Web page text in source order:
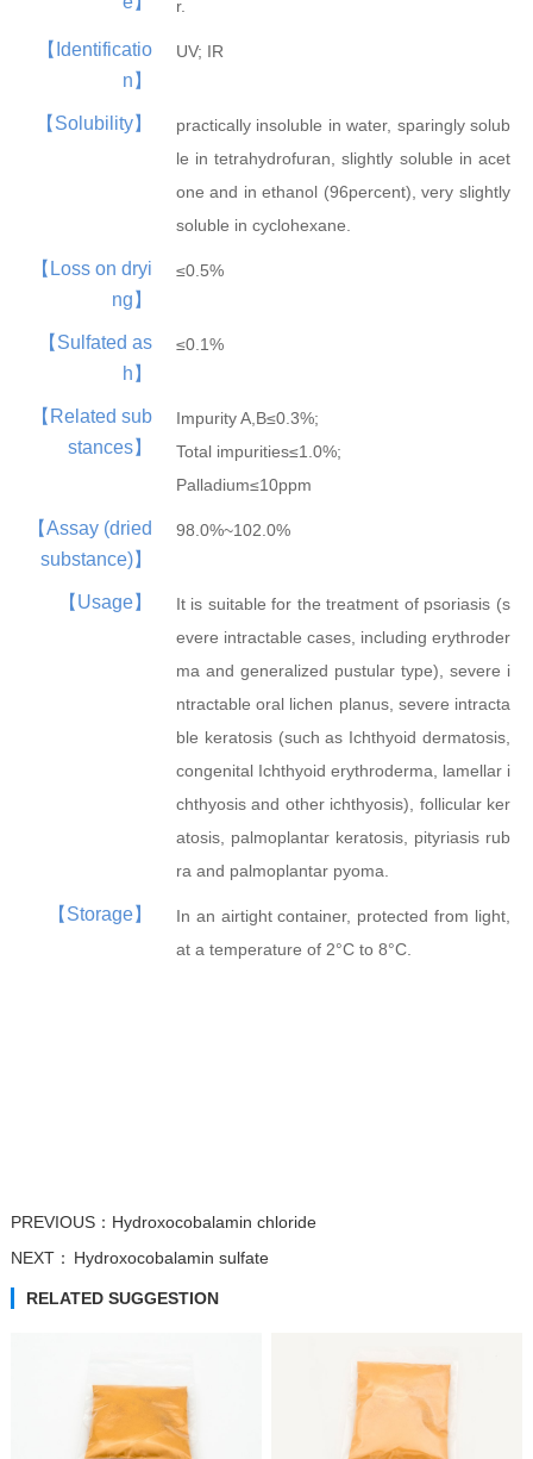
Hepatobiliary Series
MORE
Cholesterol
Hyodeoxycholic...
Vitamin Series
Thyroid Hormones
MORE
Tiratricol
Liothyronine s...
Levothyroxine ...
Trifluridine
Atipamezole
MORE
β-Nicotinamide...
β-Nicotinamide...
r.
【Identificatio
n】
UV; IR
【Solubility】
practically insoluble in water, sparingly solub
le in tetrahydrofuran, slightly soluble in acet
one and in ethanol (96percent), very slightly
soluble in cyclohexane.
【Loss on dryi
ng】
≤0.5%
【Sulfated as
h】
≤0.1%
【Related sub
stances】
Impurity A,B≤0.3%;
Total impurities≤1.0%;
Palladium≤10ppm
【Assay (dried
substance)】
98.0%~102.0%
【Usage】
It is suitable for the treatment of psoriasis (s
evere intractable cases, including erythroder
ma and generalized pustular type), severe i
ntractable oral lichen planus, severe intracta
ble keratosis (such as Ichthyoid dermatosis,
congenital Ichthyoid erythroderma, lamellar i
chthyosis and other ichthyosis), follicular ker
atosis, palmoplantar keratosis, pityriasis rub
ra and palmoplantar pyoma.
【Storage】
In an airtight container, protected from light,
at a temperature of 2°C to 8°C.
PREVIOUS： Hydroxocobalamin chloride
NEXT： Hydroxocobalamin sulfate
RELATED SUGGESTION